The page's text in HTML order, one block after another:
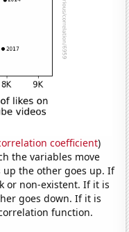
coefficient)
the variables move
up the other goes up. If
or non-existent. If it is
goes down. If it is
function.